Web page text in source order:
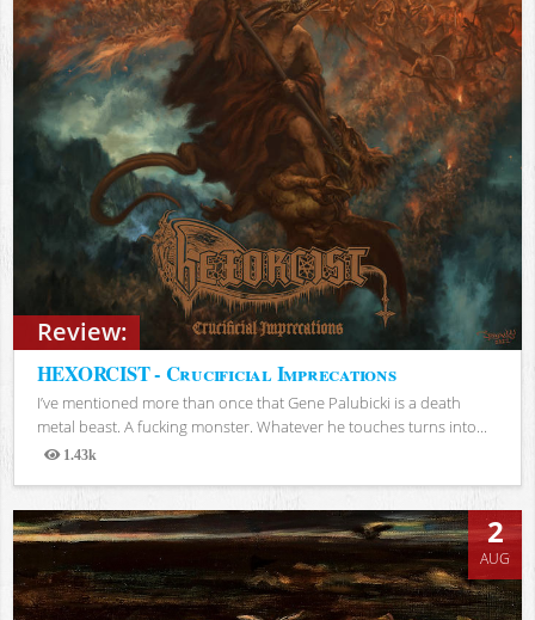
Review:
HEXORCIST - Crucificial Imprecations
I’ve mentioned more than once that Gene Palubicki is a death
metal beast. A fucking monster. Whatever he touches turns into...
1.43k
Views
2
AUG